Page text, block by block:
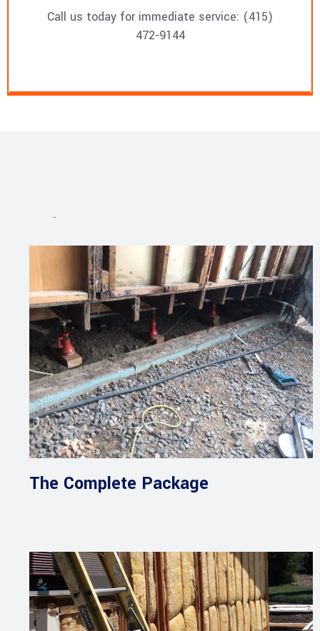
Call us today for immediate service: (415)
472-9144
The Complete Package